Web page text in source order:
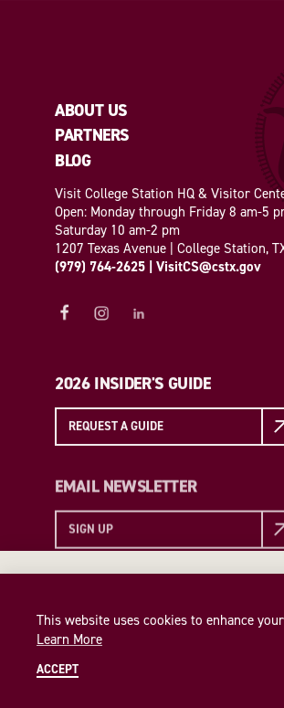
Insider access to the best of College
to your inbox. Sign up for our email
SIGN UP
ABOUT US
PARTNERS
BLOG
Visit College Station HQ & Visitor
Open: Monday through Friday 8 am-5
Saturday 10 am-2 pm
1207 Texas Avenue | College Station,
(979) 764-2625 | VisitCS@cstx.gov
2026 INSIDER'S GUIDE
REQUEST A GUIDE
EMAIL NEWSLETTER
SIGN UP
© 2026 Visit College Station
This website uses cookies to enhance
Learn More
ACCEPT